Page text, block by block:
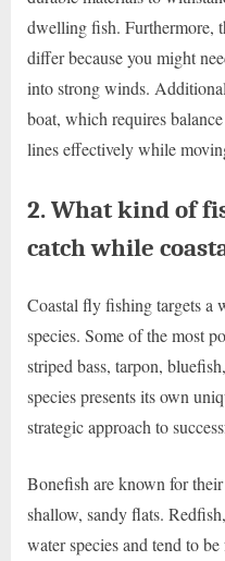
dwelling fish. Furthermore,
differ because you might
into strong winds.
boat, which requires
lines effectively while
2. What kind of
catch while
Coastal fly fishing targets a
species. Some of the most
striped bass, tarpon,
species presents its own
strategic approach to
Bonefish are known for
shallow, sandy flats.
water species and tend to